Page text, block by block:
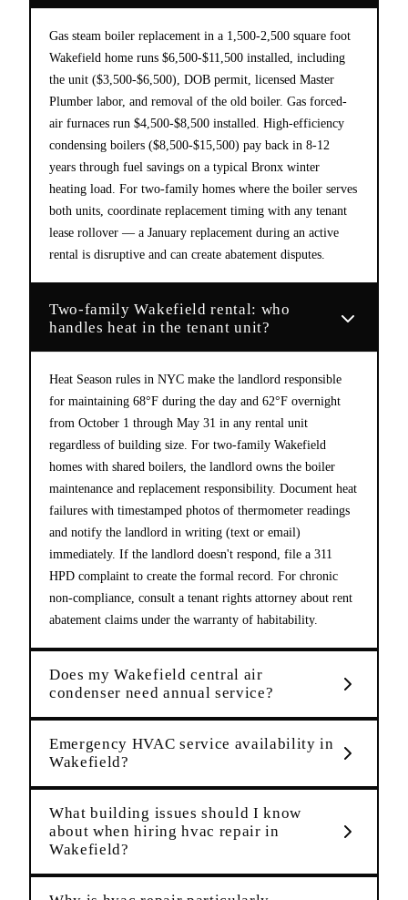
Gas steam boiler replacement in a 1,500-2,500 square foot
Wakefield home runs $6,500-$11,500 installed, including
the unit ($3,500-$6,500), DOB permit, licensed Master
Plumber labor, and removal of the old boiler. Gas forced-
air furnaces run $4,500-$8,500 installed. High-efficiency
condensing boilers ($8,500-$15,500) pay back in 8-12
years through fuel savings on a typical Bronx winter
heating load. For two-family homes where the boiler serves
both units, coordinate replacement timing with any tenant
lease rollover — a January replacement during an active
rental is disruptive and can create abatement disputes.
Two-family Wakefield rental: who
handles heat in the tenant unit?
Heat Season rules in NYC make the landlord responsible
for maintaining 68°F during the day and 62°F overnight
from October 1 through May 31 in any rental unit
regardless of building size. For two-family Wakefield
homes with shared boilers, the landlord owns the boiler
maintenance and replacement responsibility. Document heat
failures with timestamped photos of thermometer readings
and notify the landlord in writing (text or email)
immediately. If the landlord doesn't respond, file a 311
HPD complaint to create the formal record. For chronic
non-compliance, consult a tenant rights attorney about rent
abatement claims under the warranty of habitability.
Does my Wakefield central air
condenser need annual service?
Emergency HVAC service availability in
Wakefield?
What building issues should I know
about when hiring hvac repair in
Wakefield?